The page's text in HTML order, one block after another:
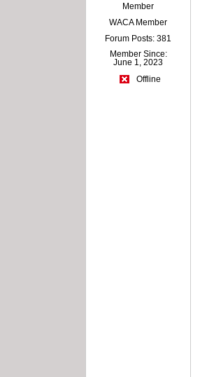
Member
WACA Member
Forum Posts: 381
Member Since:
June 1, 2023
Offline